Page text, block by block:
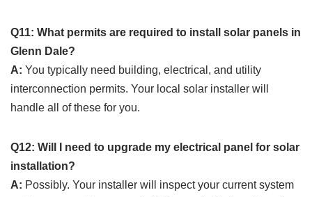
Q11: What permits are required to install solar panels in
Glenn Dale?
A: You typically need building, electrical, and utility
interconnection permits. Your local solar installer will
handle all of these for you.
Q12: Will I need to upgrade my electrical panel for solar
installation?
A: Possibly. Your installer will inspect your current system